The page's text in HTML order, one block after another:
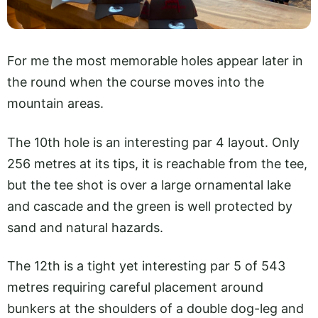
For me the most memorable holes appear later in
the round when the course moves into the
mountain areas.
The 10th hole is an interesting par 4 layout. Only
256 metres at its tips, it is reachable from the tee,
but the tee shot is over a large ornamental lake
and cascade and the green is well protected by
sand and natural hazards.
The 12th is a tight yet interesting par 5 of 543
metres requiring careful placement around
bunkers at the shoulders of a double dog-leg and